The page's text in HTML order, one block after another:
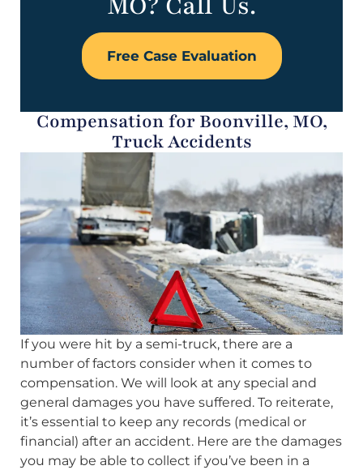
Free Case Evaluation
Compensation for Boonville, MO,
Truck Accidents
If you were hit by a semi-truck, there are a
number of factors consider when it comes to
compensation. We will look at any special and
general damages you have suffered. To reiterate,
it’s essential to keep any records (medical or
financial) after an accident. Here are the damages
you may be able to collect if you’ve been in a